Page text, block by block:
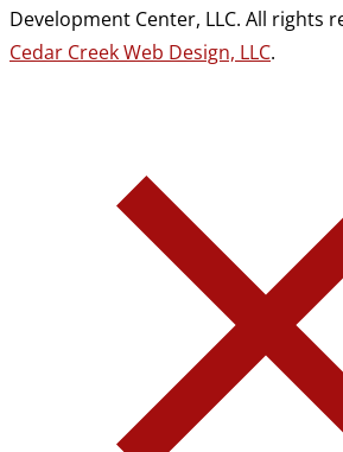
Development Center, LLC. All rights
Cedar Creek Web Design, LLC.